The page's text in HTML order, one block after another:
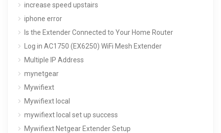
increase speed upstairs
iphone error
Is the Extender Connected to Your Home Router
Log in AC1750 (EX6250) WiFi Mesh Extender
Multiple IP Address
mynetgear
Mywifiext
Mywifiext local
mywifiext local set up success
Mywifiext Netgear Extender Setup